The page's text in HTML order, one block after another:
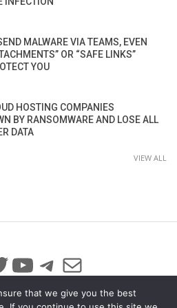
MALWARE VIA TEAMS, EVEN
OR “SAFE LINKS”
YOU
HOSTING COMPANIES
BY RANSOMWARE AND LOSE ALL
DATA
VIEW ALL
YouTube
Telegram
Mail
that we give you the best